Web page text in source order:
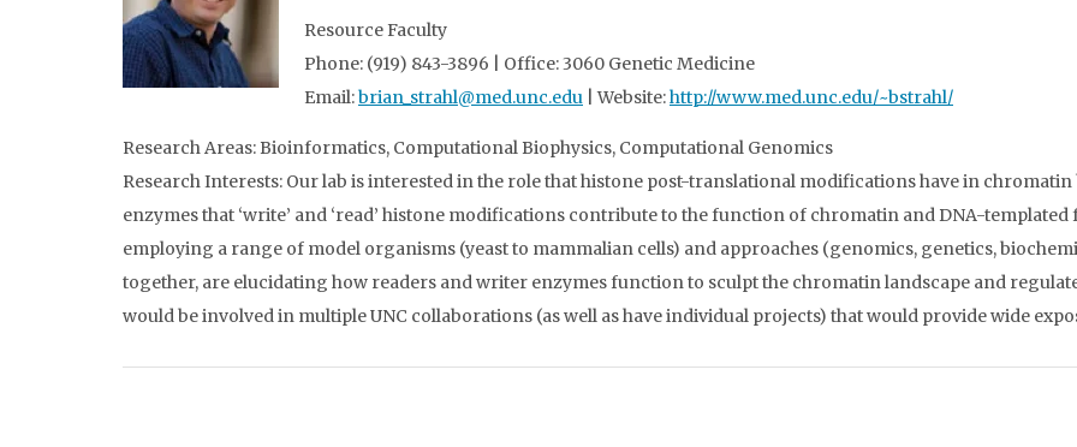
Resource Faculty
Phone: (919) 843-3896 | Office: 3060 Genetic Medicine
Email:brian_strahl@med.unc.edu | Website:http://www.med.unc.edu/~bstrahl/
Research Areas: Bioinformatics, Computational Biophysics, Computational Genomics
Research Interests: Our lab is interested in the role that histone post-translational modifications have in
enzymes that ‘write’ and ‘read’ histone modifications contribute to the function of chromatin and DNA-
employing a range of model organisms (yeast to mammalian cells) and approaches (genomics, genetics,
together, are elucidating how readers and writer enzymes function to sculpt the chromatin landscape and
would be involved in multiple UNC collaborations (as well as have individual projects) that would provide wide